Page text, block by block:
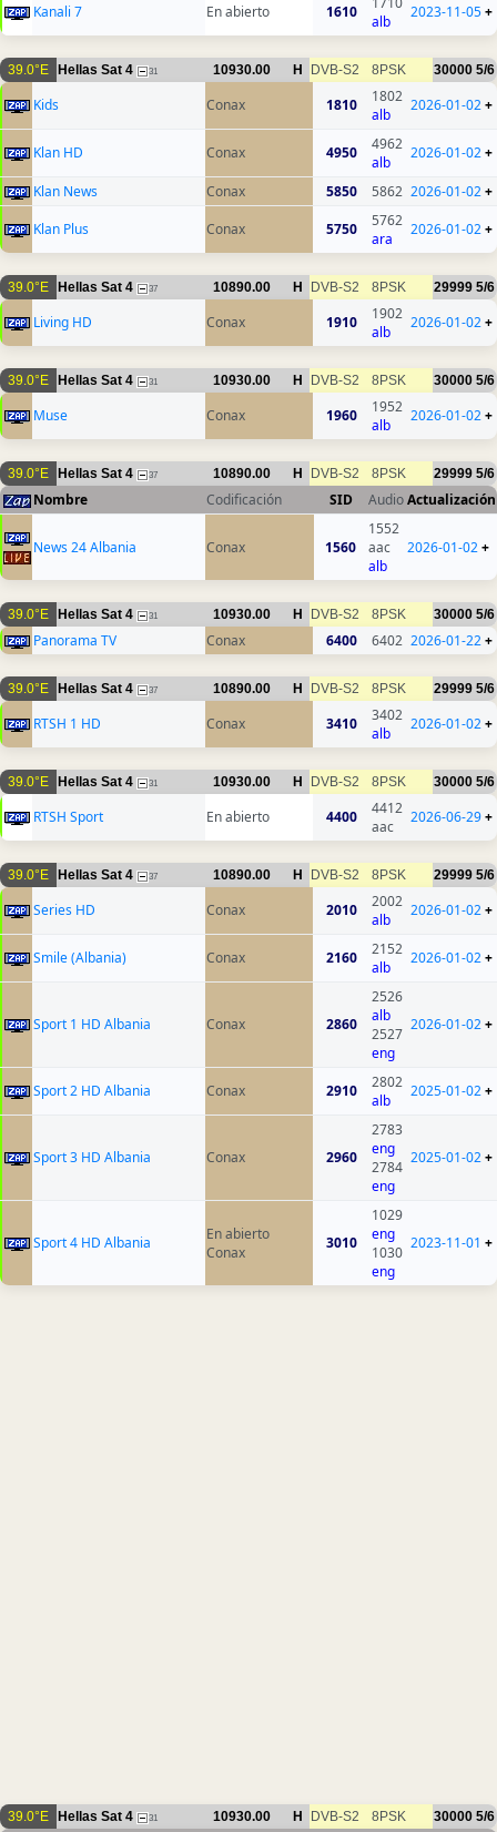
Kanali 7 En abierto 1610
alb
2023-11-05+
39.0°E Hellas Sat 4 31 10930.00 H DVB-S2 8PSK 30000 5/6
Kids Conax 1810
1802
alb
2026-01-02+
Klan HD Conax 4950
4962
alb
2026-01-02+
Klan News Conax 5850 5862 2026-01-02+
Klan Plus
Conax 5750
5762
ara
2026-01-02+
39.0°E Hellas Sat 4 37 10890.00 H DVB-S2 8PSK 29999 5/6
Living HD Conax 1910
1902
alb
2026-01-02+
39.0°E Hellas Sat 4 31 10930.00 H DVB-S2 8PSK 30000 5/6
Muse Conax 1960
1952
alb
2026-01-02+
39.0°E Hellas Sat 4 37 10890.00 H DVB-S2 8PSK 29999 5/6
Nombre Codificación SID AudioActualización
News 24 Albania Conax 1560
1552
aac
alb
2026-01-02+
39.0°E Hellas Sat 4 31 10930.00 H DVB-S2 8PSK 30000 5/6
Panorama TV Conax 6400 6402 2026-01-22+
39.0°E Hellas Sat 4 37 10890.00 H DVB-S2 8PSK 29999 5/6
RTSH 1 HD Conax 3410
3402
alb
2026-01-02+
39.0°E Hellas Sat 4 31 10930.00 H DVB-S2 8PSK 30000 5/6
RTSH Sport En abierto 4400
4412
aac
2026-06-29+
39.0°E Hellas Sat 4 37 10890.00 H DVB-S2 8PSK 29999 5/6
Series HD Conax 2010
2002
alb
2026-01-02+
Smile (Albania) Conax 2160
2152
alb
2026-01-02+
Sport 1 HD Albania Conax 2860
2526
alb
2527
eng
2026-01-02+
Sport 2 HD Albania Conax 2910
2802
alb
2025-01-02+
Sport 3 HD Albania Conax 2960
2783
eng
2784
eng
2025-01-02+
Sport 4 HD Albania
En abierto
Conax
3010
1029
eng
1030
eng
2023-11-01 +
39.0°E Hellas Sat 4 31 10930.00 H DVB-S2 8PSK 30000 5/6